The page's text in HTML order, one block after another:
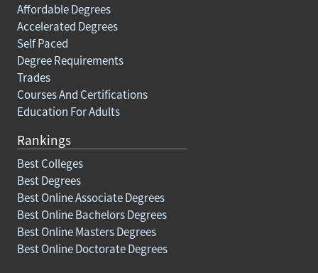
Affordable Degrees
Accelerated Degrees
Self Paced
Degree Requirements
Trades
Courses And Certifications
Education For Adults
Rankings
Best Colleges
Best Degrees
Best Online Associate Degrees
Best Online Bachelors Degrees
Best Online Masters Degrees
Best Online Doctorate Degrees